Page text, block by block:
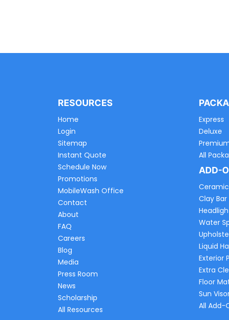
RESOURCES
Home
Login
Sitemap
Instant Quote
Schedule Now
Promotions
MobileWash Office
Contact
About
FAQ
Careers
Blog
Media
Press Room
News
Scholarship
All Resources
Express
Deluxe
All
ADD-
Clay
Water
Liquid
Exterior
Extra
Floor
Sun
All Add-